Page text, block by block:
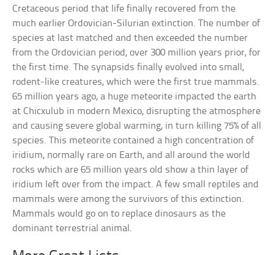
Cretaceous period that life finally recovered from the
much earlier Ordovician-Silurian extinction. The number of
species at last matched and then exceeded the number
from the Ordovician period, over 300 million years prior, for
the first time. The synapsids finally evolved into small,
rodent-like creatures, which were the first true mammals.
65 million years ago, a huge meteorite impacted the earth
at Chicxulub in modern Mexico, disrupting the atmosphere
and causing severe global warming, in turn killing 75% of all
species. This meteorite contained a high concentration of
iridium, normally rare on Earth, and all around the world
rocks which are 65 million years old show a thin layer of
iridium left over from the impact. A few small reptiles and
mammals were among the survivors of this extinction.
Mammals would go on to replace dinosaurs as the
dominant terrestrial animal.